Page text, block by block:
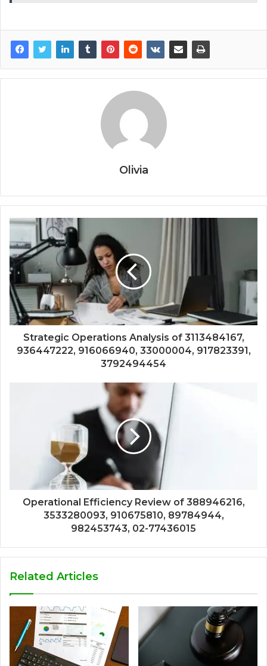
Olivia
Strategic Operations Analysis of 3113484167,
936447222, 916066940, 33000004, 917823391,
3792494454
Operational Efficiency Review of 388946216,
3533280093, 910675810, 89784944,
982453743, 02-77436015
Related Articles